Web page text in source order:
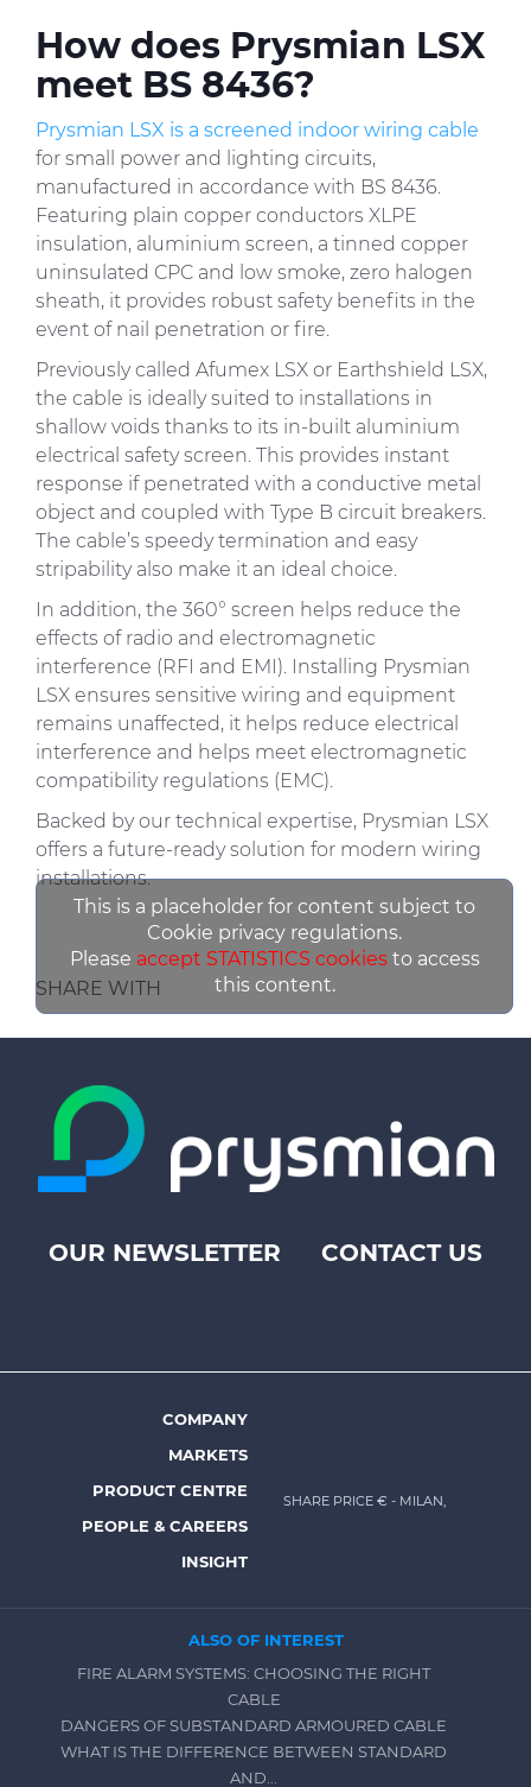
How does Prysmian LSX
meet BS 8436?
Prysmian LSX is a screened indoor wiring cable
for small power and lighting circuits,
manufactured in accordance with BS 8436.
Featuring plain copper conductors XLPE
insulation, aluminium screen, a tinned copper
uninsulated CPC and low smoke, zero halogen
sheath, it provides robust safety benefits in the
event of nail penetration or fire.
Previously called Afumex LSX or Earthshield LSX,
the cable is ideally suited to installations in
shallow voids thanks to its in-built aluminium
electrical safety screen. This provides instant
response if penetrated with a conductive metal
object and coupled with Type B circuit breakers.
The cable’s speedy termination and easy
stripability also make it an ideal choice.
In addition, the 360° screen helps reduce the
effects of radio and electromagnetic
interference (RFI and EMI). Installing Prysmian
LSX ensures sensitive wiring and equipment
remains unaffected, it helps reduce electrical
interference and helps meet electromagnetic
compatibility regulations (EMC).
Backed by our technical expertise, Prysmian LSX
offers a future-ready solution for modern wiring
installations.
SHARE WITH
This is a placeholder for content subject to
Cookie privacy regulations.
Please accept STATISTICS cookiesto access
this content.
Footer
Prysmian
OUR NEWSLETTER CONTACT US
Footer
menu
Prysmian
COMPANY
MARKETS
PRODUCT CENTRE
PEOPLE & CAREERS
INSIGHT
SHARE PRICE € - MILAN,
ALSO OF INTEREST
FIRE ALARM SYSTEMS: CHOOSING THE RIGHT
CABLE
DANGERS OF SUBSTANDARD ARMOURED CABLE
WHAT IS THE DIFFERENCE BETWEEN STANDARD
AND...